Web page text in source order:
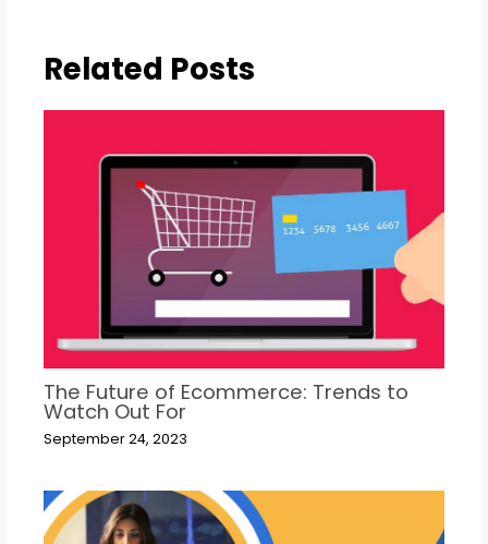
Related Posts
The Future of Ecommerce: Trends to
Watch Out For
September 24, 2023